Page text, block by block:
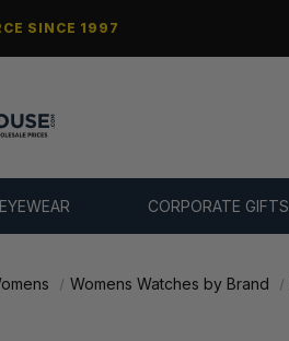
SINCE 1997
EYEWEAR CORPORATE GIFTS
Womens Watches by Brand